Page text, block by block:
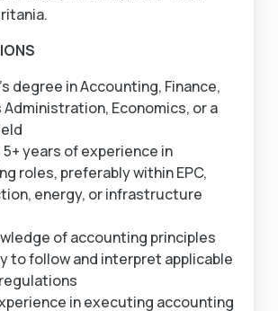
degree in Accounting, Finance,
Administration, Economics, or a
5+ years of experience in
roles, preferably within EPC,
energy, or infrastructure
of accounting principles
to follow and interpret applicable
in executing accounting